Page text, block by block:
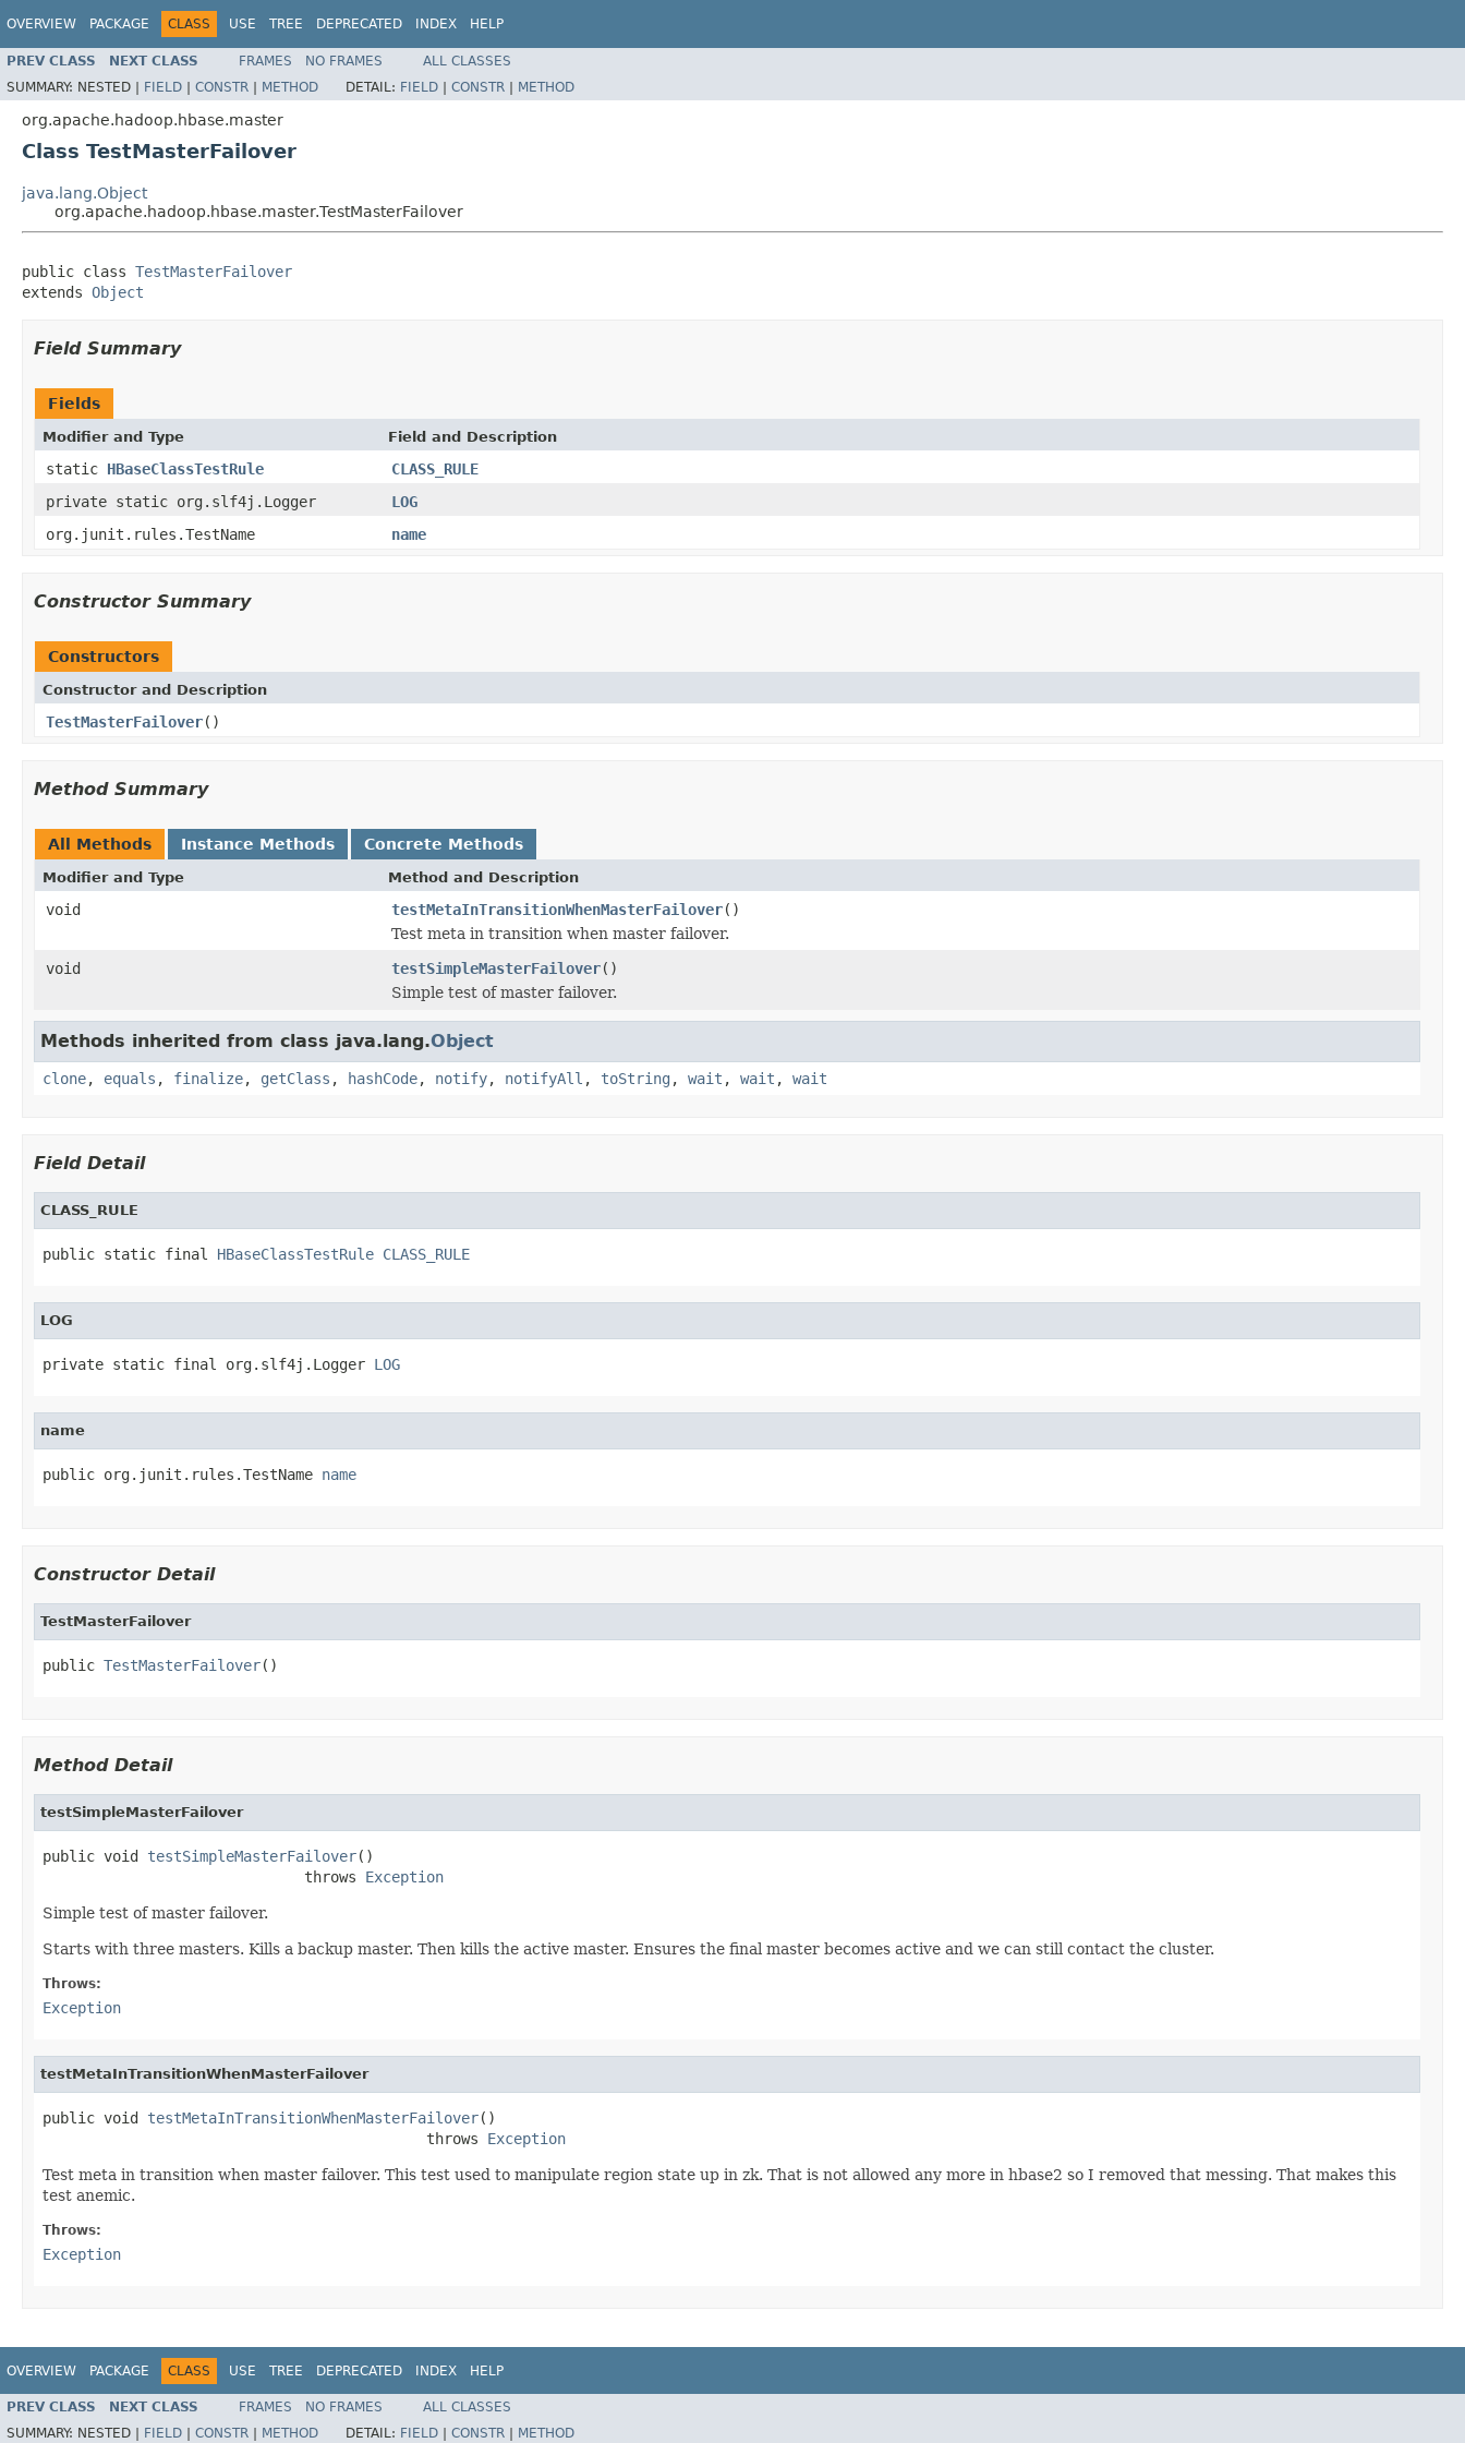
OVERVIEW PACKAGE CLASS USE TREE DEPRECATED INDEX HELP
PREV CLASS NEXT CLASS FRAMES NO FRAMES
ALL CLASSES
SUMMARY: NESTED | FIELD | CONSTR | METHOD DETAIL: FIELD | CONSTR | METHOD
org.apache.hadoop.hbase.master
Class TestMasterFailover
java.lang.Object
org.apache.hadoop.hbase.master.TestMasterFailover
public class TestMasterFailover
extends Object
Field Summary
Fields
Modifier and Type Field and Description
static HBaseClassTestRule
CLASS_RULE
private static org.slf4j.Logger
LOG
org.junit.rules.TestName
name
Constructor Summary
Constructors
Constructor and Description
TestMasterFailover()
Method Summary
All Methods Instance Methods Concrete Methods
Modifier and Type Method and Description
void testMetaInTransitionWhenMasterFailover()
Test meta in transition when master failover.
void
testSimpleMasterFailover()
Simple test of master failover.
Methods inherited from class java.lang.Object
clone, equals , finalize, getClass , hashCode, notify, notifyAll , toString , wait , wait , wait
Field Detail
CLASS_RULE
public static final HBaseClassTestRule CLASS_RULE
LOG
private static final org.slf4j.Logger LOG
name
public org.junit.rules.TestName name
Constructor Detail
TestMasterFailover
public TestMasterFailover()
Method Detail
testSimpleMasterFailover
public void testSimpleMasterFailover()
                              throws
Exception
Simple test of master failover.
Starts with three masters. Kills a backup master. Then kills the active master. Ensures the final master becomes active and we can still contact the cluster.
Throws:
Exception
testMetaInTransitionWhenMasterFailover
public void testMetaInTransitionWhenMasterFailover()
                                            throws
Exception
Test meta in transition when master failover. This test used to manipulate region state up in zk. That is not allowed any more in hbase2 so I removed that messing. That makes this
test anemic.
Throws:
Exception
OVERVIEW PACKAGE CLASS USE TREE DEPRECATED INDEX HELP
PREV CLASS NEXT CLASS FRAMES NO FRAMES
ALL CLASSES
SUMMARY: NESTED | FIELD CONSTR METHOD DETAIL: FIELD CONSTR METHOD